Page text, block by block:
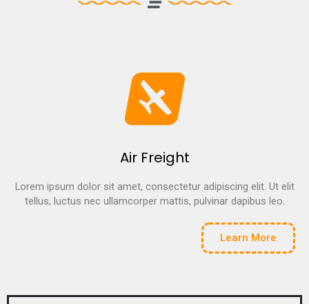
Air Freight
Lorem ipsum dolor sit amet, consectetur adipiscing elit. Ut elit
tellus, luctus nec ullamcorper mattis, pulvinar dapibus leo.
Learn More